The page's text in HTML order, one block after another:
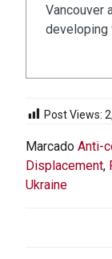
Vancouver
developing
Post Views:
Marcado Anti-
Displacement,
Ukraine